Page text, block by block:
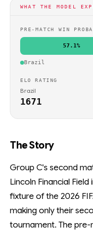
WHAT THE MODEL
PRE-MATCH WIN
57.1%
Brazil
ELO RATING
Brazil
1671
The Story
Group C's second
Lincoln Financial
fixture of the 2026
making only their
tournament. The pre-